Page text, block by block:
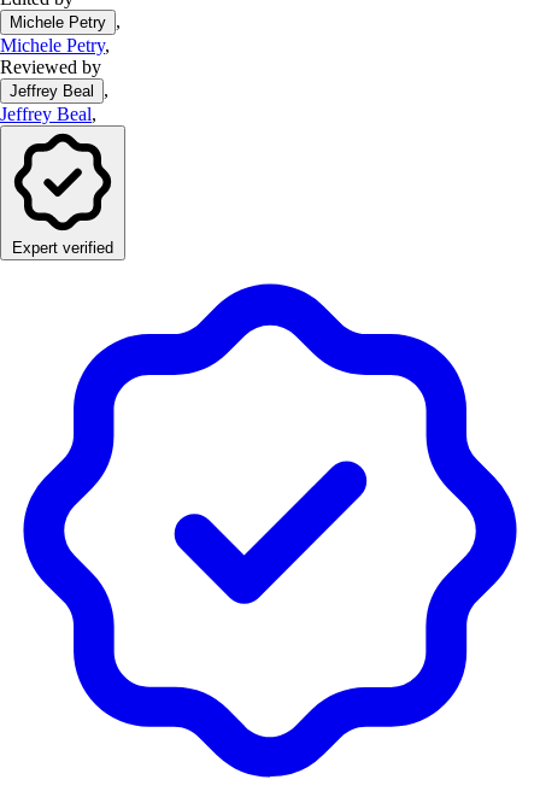
Michele Petry ,
Michele Petry,
Reviewed by
Jeffrey Beal
,
Jeffrey Beal,
Expert verified